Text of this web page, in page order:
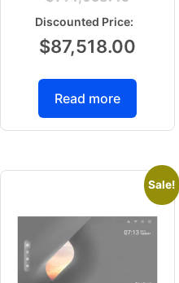
$87,518.00
Read more
Sale!